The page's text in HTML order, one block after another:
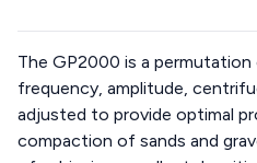
The GP2000 is a
frequency, amplitude,
adjusted to provide optimal
compaction of sands and